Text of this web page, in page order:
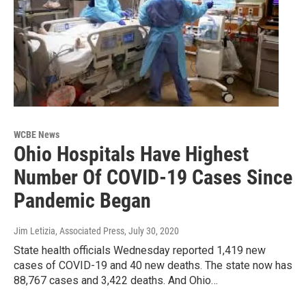
WCBE News
Ohio Hospitals Have Highest
Number Of COVID-19 Cases Since
Pandemic Began
Jim Letizia, Associated Press, July 30, 2020
State health officials Wednesday reported 1,419 new
cases of COVID-19 and 40 new deaths. The state now has
88,767 cases and 3,422 deaths. And Ohio…